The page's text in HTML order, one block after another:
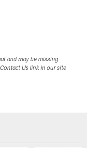
and may be missing
Us link in our site